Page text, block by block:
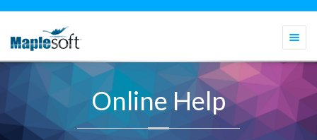
Online Help